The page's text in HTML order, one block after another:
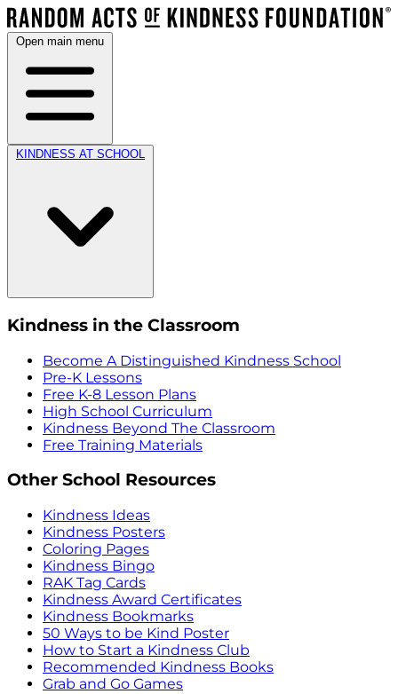
Open main menu
KINDNESS AT SCHOOL
Kindness in the Classroom
Become A Distinguished Kindness School
Pre-K Lessons
Free K-8 Lesson Plans
High School Curriculum
Kindness Beyond The Classroom
Free Training Materials
Other School Resources
Kindness Ideas
Kindness Posters
Coloring Pages
Kindness Bingo
RAK Tag Cards
Kindness Award Certificates
Kindness Bookmarks
50 Ways to be Kind Poster
How to Start a Kindness Club
Recommended Kindness Books
Grab and Go Games